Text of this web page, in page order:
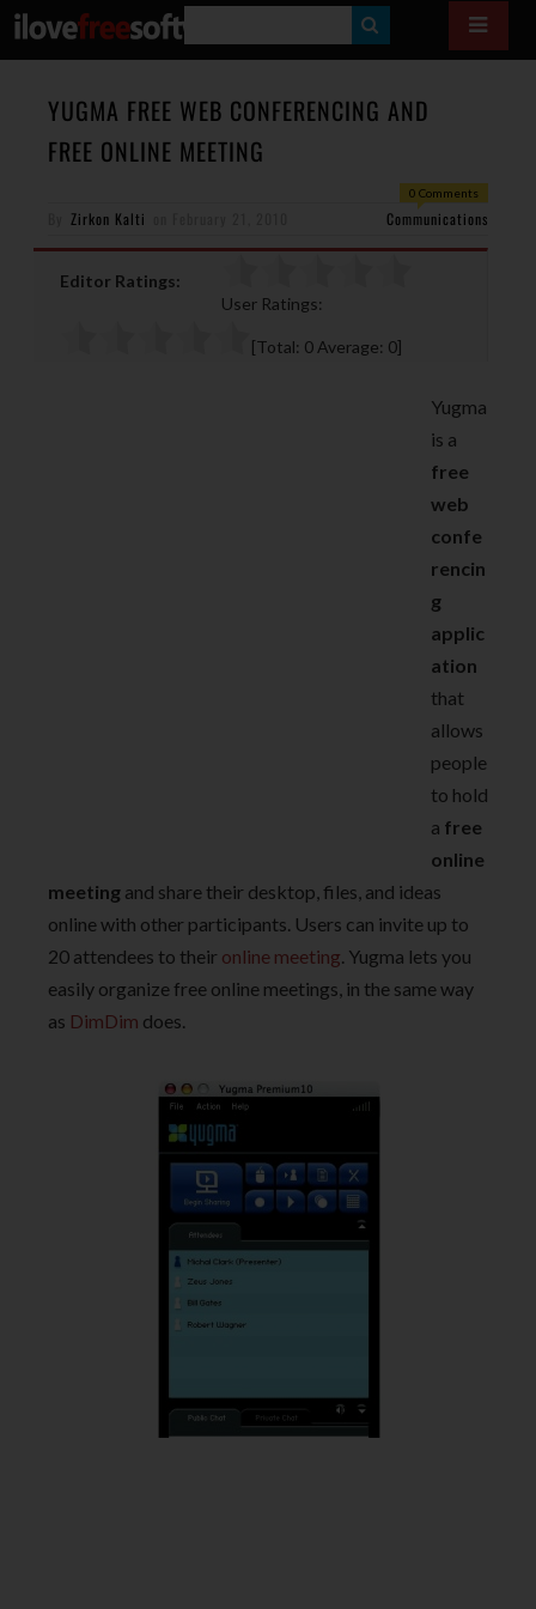
E
A
H
YUGMA FREE WEB CONFERENCING AND
FREE ONLINE MEETING
0 Comments
Zirkon Kalti Communications
Editor Ratings:
User Ratings:
[Total: 0 Average: 0]
Yugma
is a
free
web
confe
rencin
g
applic
ation
that
allows
people
to hold
a free
online
meeting and share their desktop, files, and ideas
online with other participants. Users can invite up to
20 attendees to their online meeting. Yugma lets you
easily organize free online meetings, in the same way
as DimDim does.